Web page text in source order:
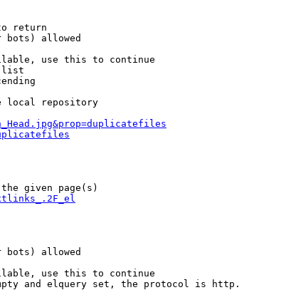
return
bots) allowed
use this to continue
local repository
given page(s)
bots) allowed
use this to continue
and elquery set, the protocol is http.